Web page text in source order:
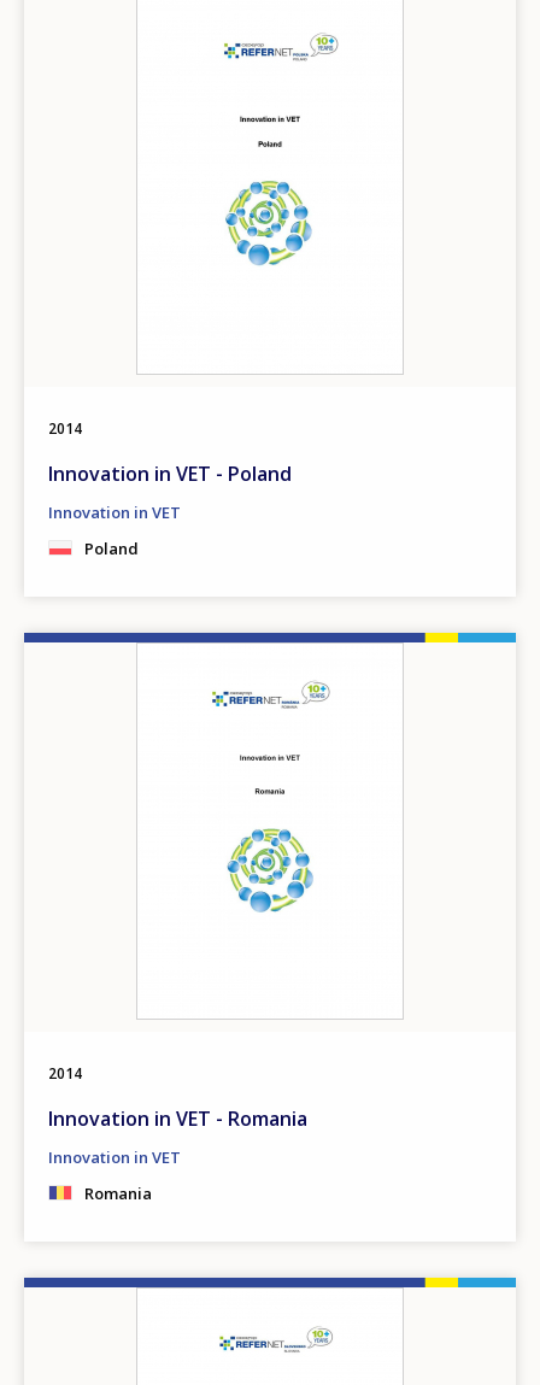
2014
Innovation in VET - Poland
Innovation in VET
Poland
2014
Innovation in VET - Romania
Innovation in VET
Romania
Any additional comments or